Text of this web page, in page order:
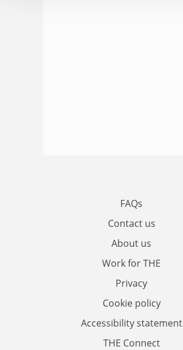
FAQs
Contact us
About us
Work for THE
Privacy
Cookie policy
Accessibility statement
THE Connect